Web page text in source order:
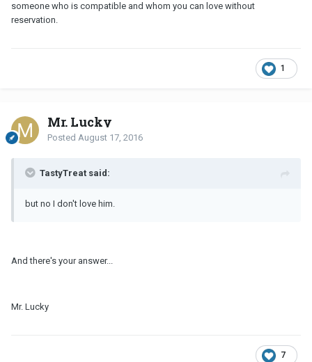
someone who is compatible and whom you can love without
reservation.
1
Mr. Lucky
Posted August 17, 2016
TastyTreat said:
but no I don't love him.
And there's your answer...
Mr. Lucky
7